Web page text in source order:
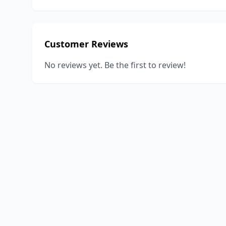
Customer Reviews
No reviews yet. Be the first to review!